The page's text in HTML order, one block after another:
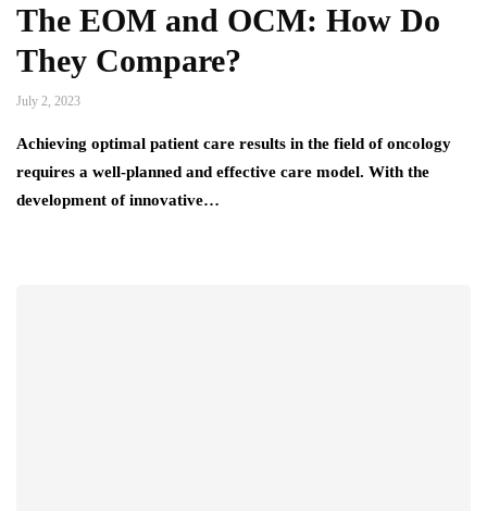
The EOM and OCM: How Do
They Compare?
July 2, 2023
Achieving optimal patient care results in the field of oncology
requires a well-planned and effective care model. With the
development of innovative…